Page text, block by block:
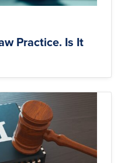
Practice. Is It